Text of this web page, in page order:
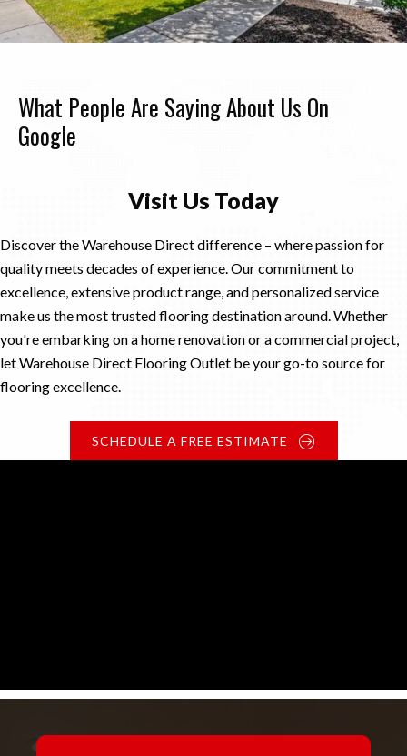
What People Are Saying About Us On
Google
Visit Us Today
Discover the Warehouse Direct difference – where passion for
quality meets decades of experience. Our commitment to
excellence, extensive product range, and personalized service
make us the most trusted flooring destination around. Whether
you're embarking on a home renovation or a commercial project,
let Warehouse Direct Flooring Outlet be your go-to source for
flooring excellence.
SCHEDULE A FREE ESTIMATE